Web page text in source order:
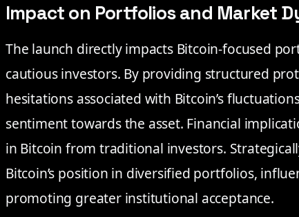
Impact on Portfolios and Market
The launch directly impacts Bitcoin-focused
cautious investors. By providing structured
hesitations associated with Bitcoin’s
sentiment towards the asset. Financial
in Bitcoin from traditional investors.
Bitcoin’s position in diversified portfolios,
promoting greater institutional acceptance.